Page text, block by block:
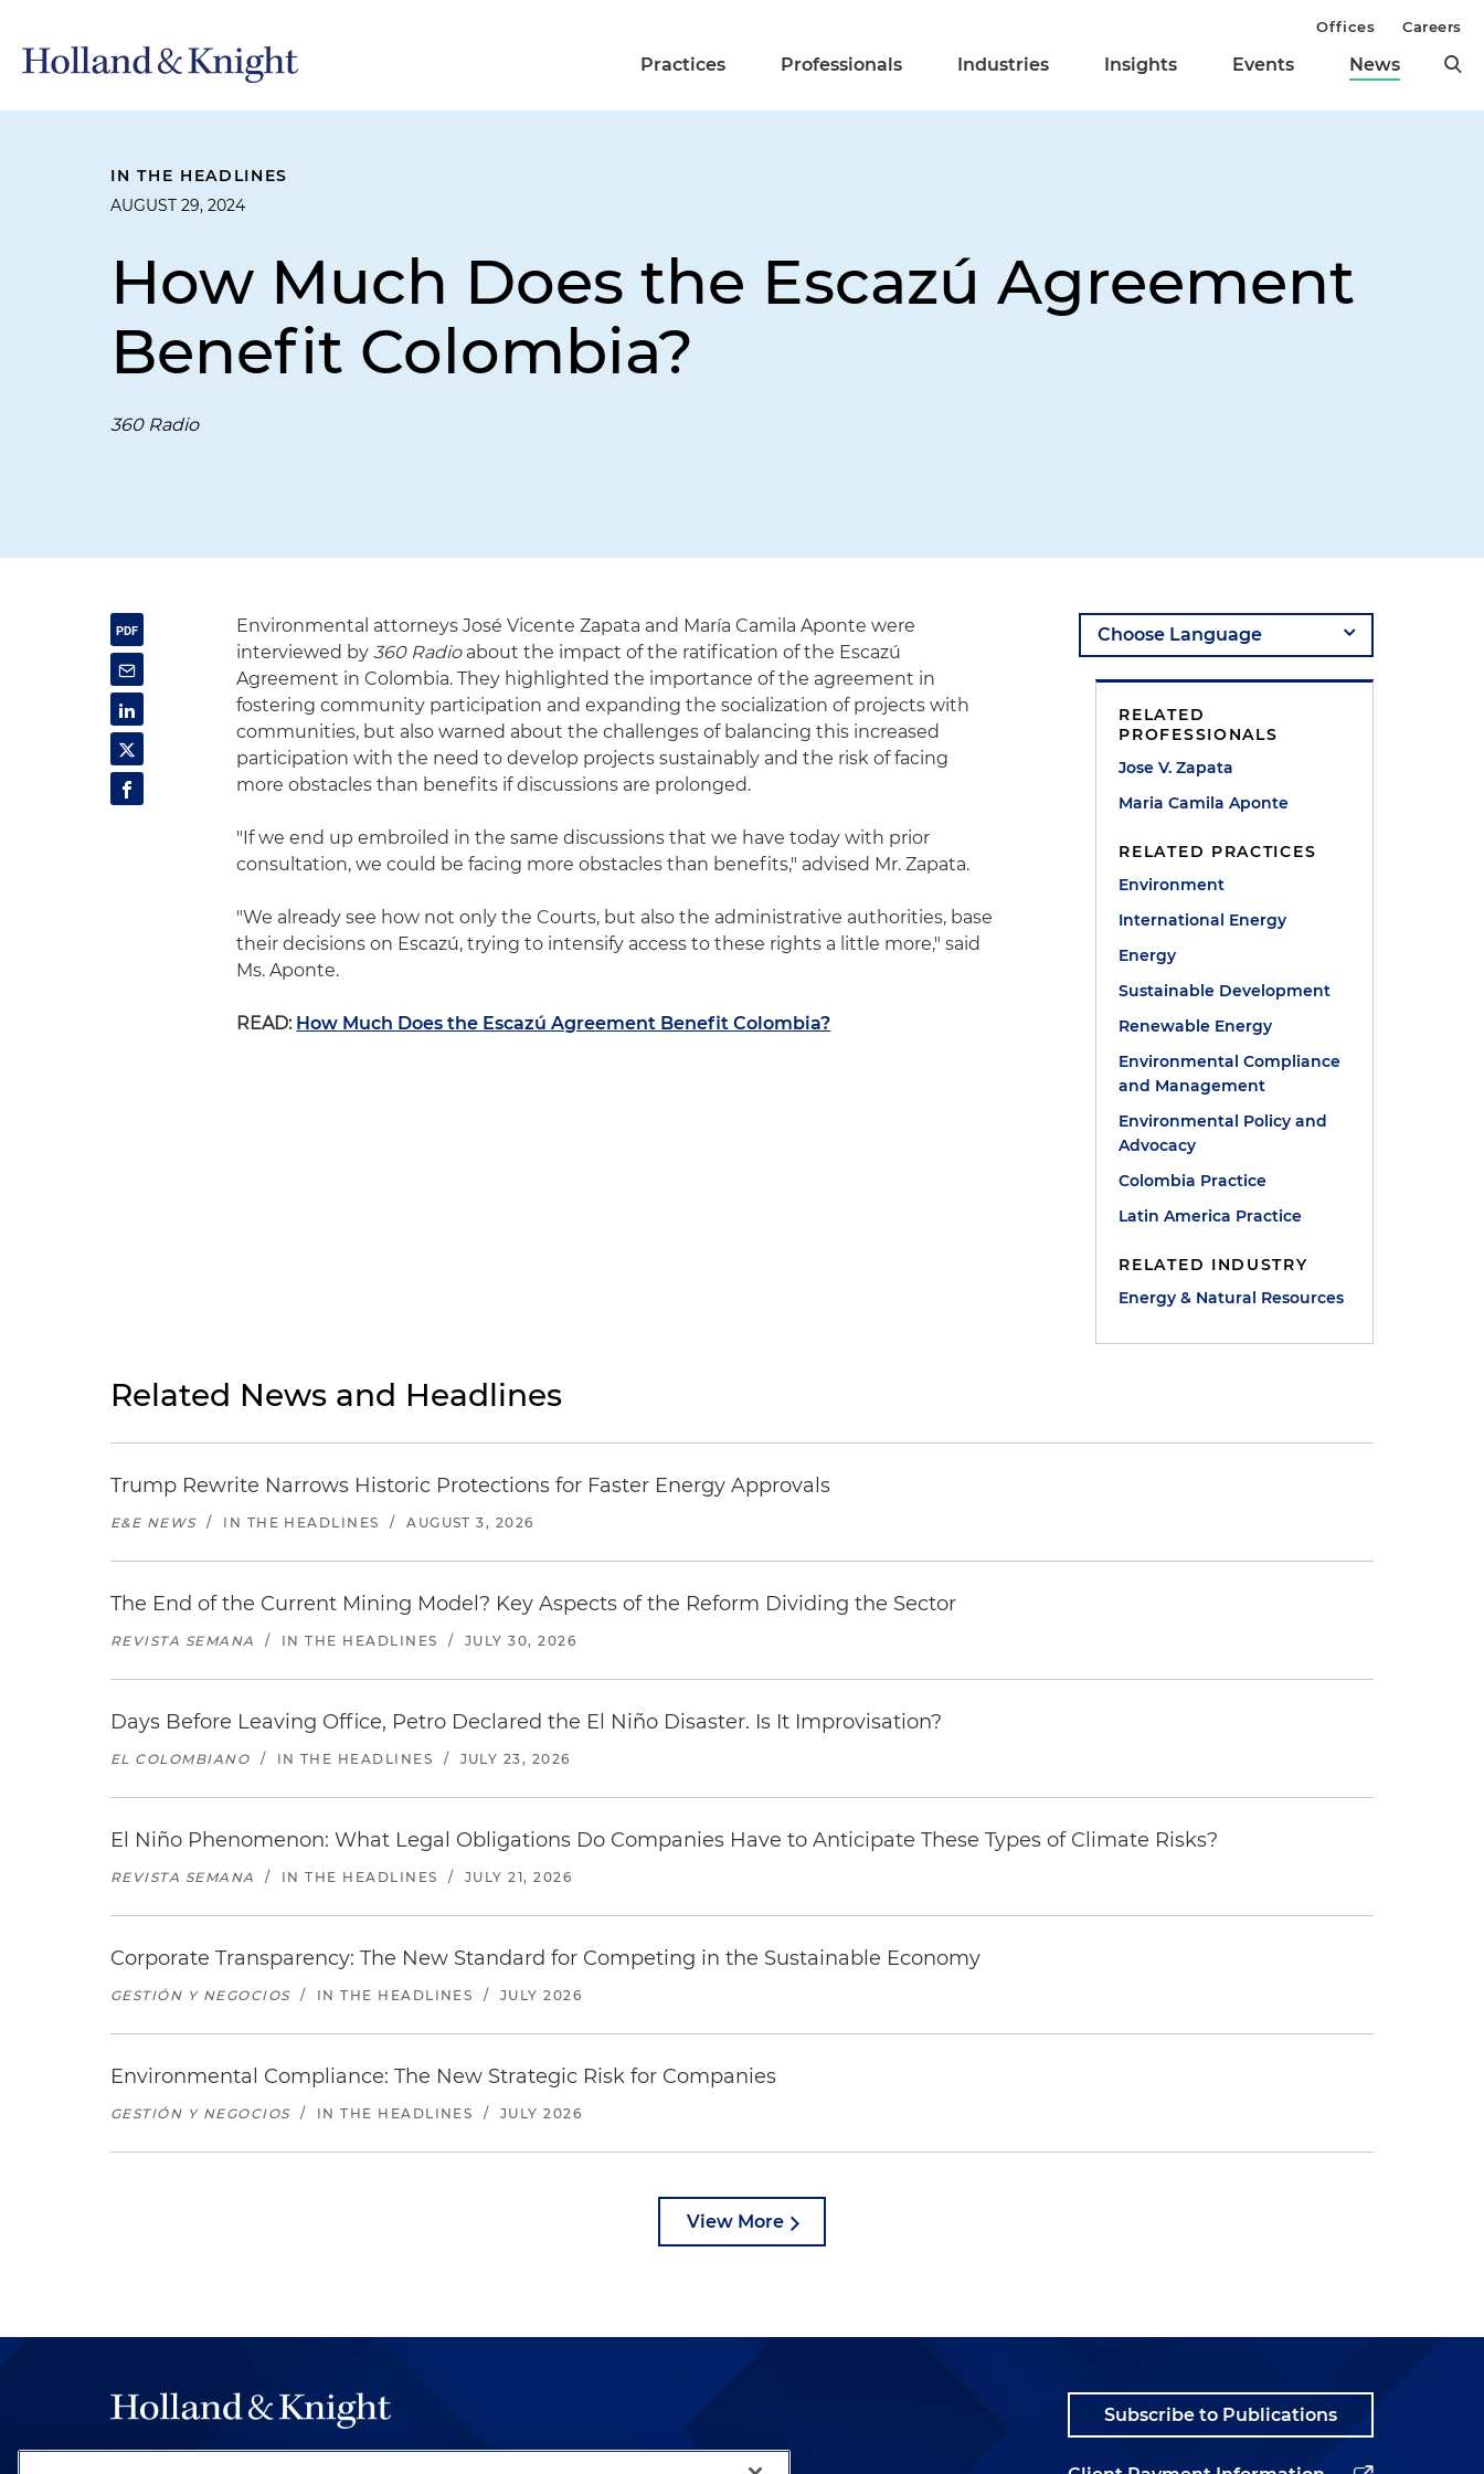
Practices Professionals Industries Insights Events News
Offices Careers
IN THE HEADLINES
AUGUST 29, 2024
How Much Does the Escazú Agreement
Benefit Colombia?
360 Radio
Environmental attorneys José Vicente Zapata and María Camila Aponte were
interviewed by360 Radioabout the impact of the ratification of the Escazú
Agreement in Colombia. They highlighted the importance of the agreement in
fostering community participation and expanding the socialization of projects with
communities, but also warned about the challenges of balancing this increased
participation with the need to develop projects sustainably and the risk of facing
more obstacles than benefits if discussions are prolonged.
"If we end up embroiled in the same discussions that we have today with prior
consultation, we could be facing more obstacles than benefits," advised Mr. Zapata.
"We already see how not only the Courts, but also the administrative authorities, base
their decisions on Escazú, trying to intensify access to these rights a little more," said
Ms. Aponte.
READ: How Much Does the Escazú Agreement Benefit Colombia?
RELATED
PROFESSIONALS
Jose V. Zapata
Maria Camila Aponte
RELATED PRACTICES
Environment
International Energy
Energy
Sustainable Development
Renewable Energy
Environmental Compliance
and Management
Environmental Policy and
Advocacy
Colombia Practice
Latin America Practice
RELATED INDUSTRY
Energy & Natural Resources
Related News and Headlines
Trump Rewrite Narrows Historic Protections for Faster Energy Approvals
E&E NEWS / IN THE HEADLINES / AUGUST 3, 2026
The End of the Current Mining Model? Key Aspects of the Reform Dividing the Sector
REVISTA SEMANA / IN THE HEADLINES / JULY 30, 2026
Days Before Leaving Office, Petro Declared the El Niño Disaster. Is It Improvisation?
EL COLOMBIANO / IN THE HEADLINES / JULY 23, 2026
El Niño Phenomenon: What Legal Obligations Do Companies Have to Anticipate These Types of Climate Risks?
REVISTA SEMANA / IN THE HEADLINES / JULY 21, 2026
Corporate Transparency: The New Standard for Competing in the Sustainable Economy
GESTIÓN Y NEGOCIOS / IN THE HEADLINES / JULY 2026
Environmental Compliance: The New Strategic Risk for Companies
GESTIÓN Y NEGOCIOS / IN THE HEADLINES / JULY 2026
View More
Subscribe to Publications